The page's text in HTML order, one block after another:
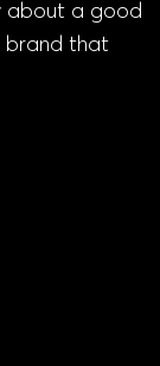
about a good
brand that